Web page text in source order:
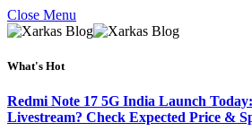
Close Menu
What's Hot
Redmi Note 17 5G India Launch
Livestream? Check Expected Price &